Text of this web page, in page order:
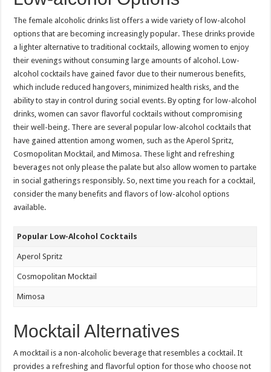
The female alcoholic drinks list offers a wide variety of low-alcohol
options that are becoming increasingly popular. These drinks provide
a lighter alternative to traditional cocktails, allowing women to enjoy
their evenings without consuming large amounts of alcohol. Low-
alcohol cocktails have gained favor due to their numerous benefits,
which include reduced hangovers, minimized health risks, and the
ability to stay in control during social events. By opting for low-alcohol
drinks, women can savor flavorful cocktails without compromising
their well-being. There are several popular low-alcohol cocktails that
have gained attention among women, such as the Aperol Spritz,
Cosmopolitan Mocktail, and Mimosa. These light and refreshing
beverages not only please the palate but also allow women to partake
in social gatherings responsibly. So, next time you reach for a cocktail,
consider the many benefits and flavors of low-alcohol options
available.
Popular Low-Alcohol Cocktails
Aperol Spritz
Cosmopolitan Mocktail
Mimosa
Mocktail Alternatives
A mocktail is a non-alcoholic beverage that resembles a cocktail. It
provides a refreshing and flavorful option for those who choose not